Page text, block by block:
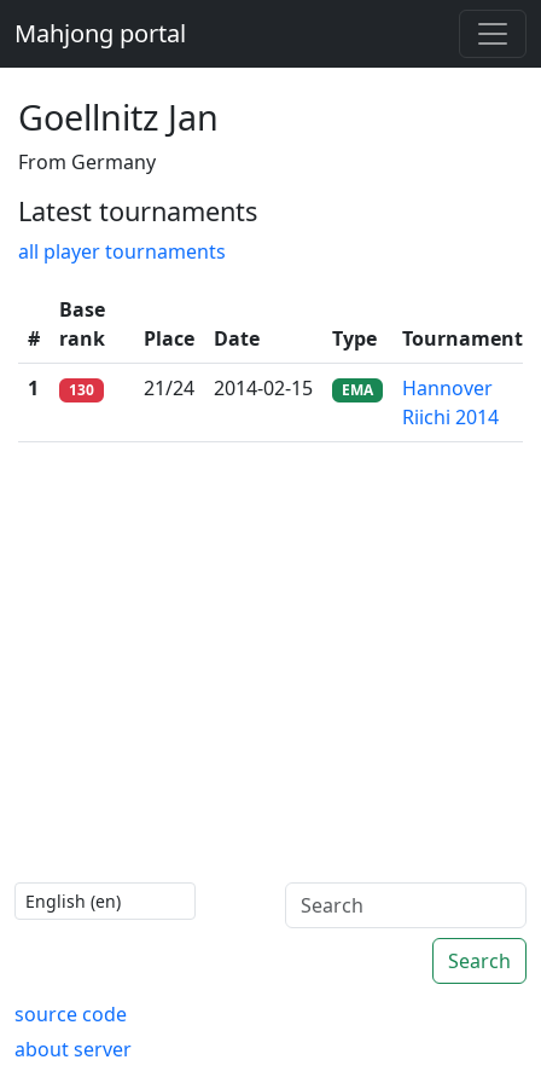
Mahjong portal
Goellnitz Jan
From Germany
Latest tournaments
all player tournaments
#
Base
rank
Place Date Type
Tournament
1
130 21/24 2014-02-15 EMA
Hannover
Riichi 2014
Search
source code
about server